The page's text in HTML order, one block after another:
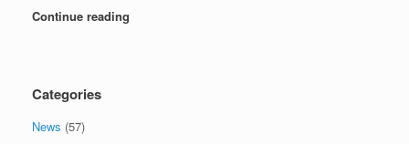
Continue reading
Categories
News (57)